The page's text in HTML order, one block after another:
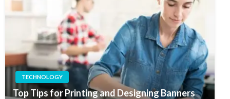
TECHNOLOGY
Top Tips for Printing and Designing Banners